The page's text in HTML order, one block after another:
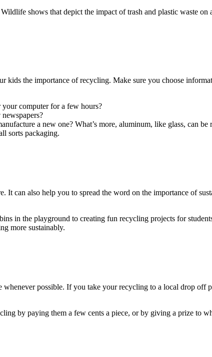
shows that depict the impact of trash and plastic waste
the importance of recycling. Make sure you choose
computer for a few hours?
a new one? What’s more, aluminum, like glass, can be
sorts packaging.
can also help you to spread the word on the importance of
in the playground to creating fun recycling projects for
more sustainably.
possible. If you take your recycling to a local drop off
by paying them a few cents a piece, or by giving a prize to